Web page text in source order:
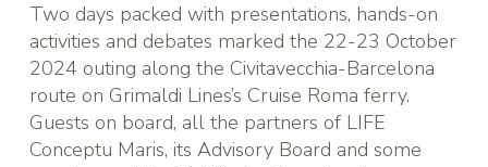
Two days packed with presentations, hands-on
activities and debates marked the 22-23 October
2024 outing along the Civitavecchia-Barcelona
route on Grimaldi Lines’s Cruise Roma ferry.
Guests on board, all the partners of LIFE
Conceptu Maris, its Advisory Board and some